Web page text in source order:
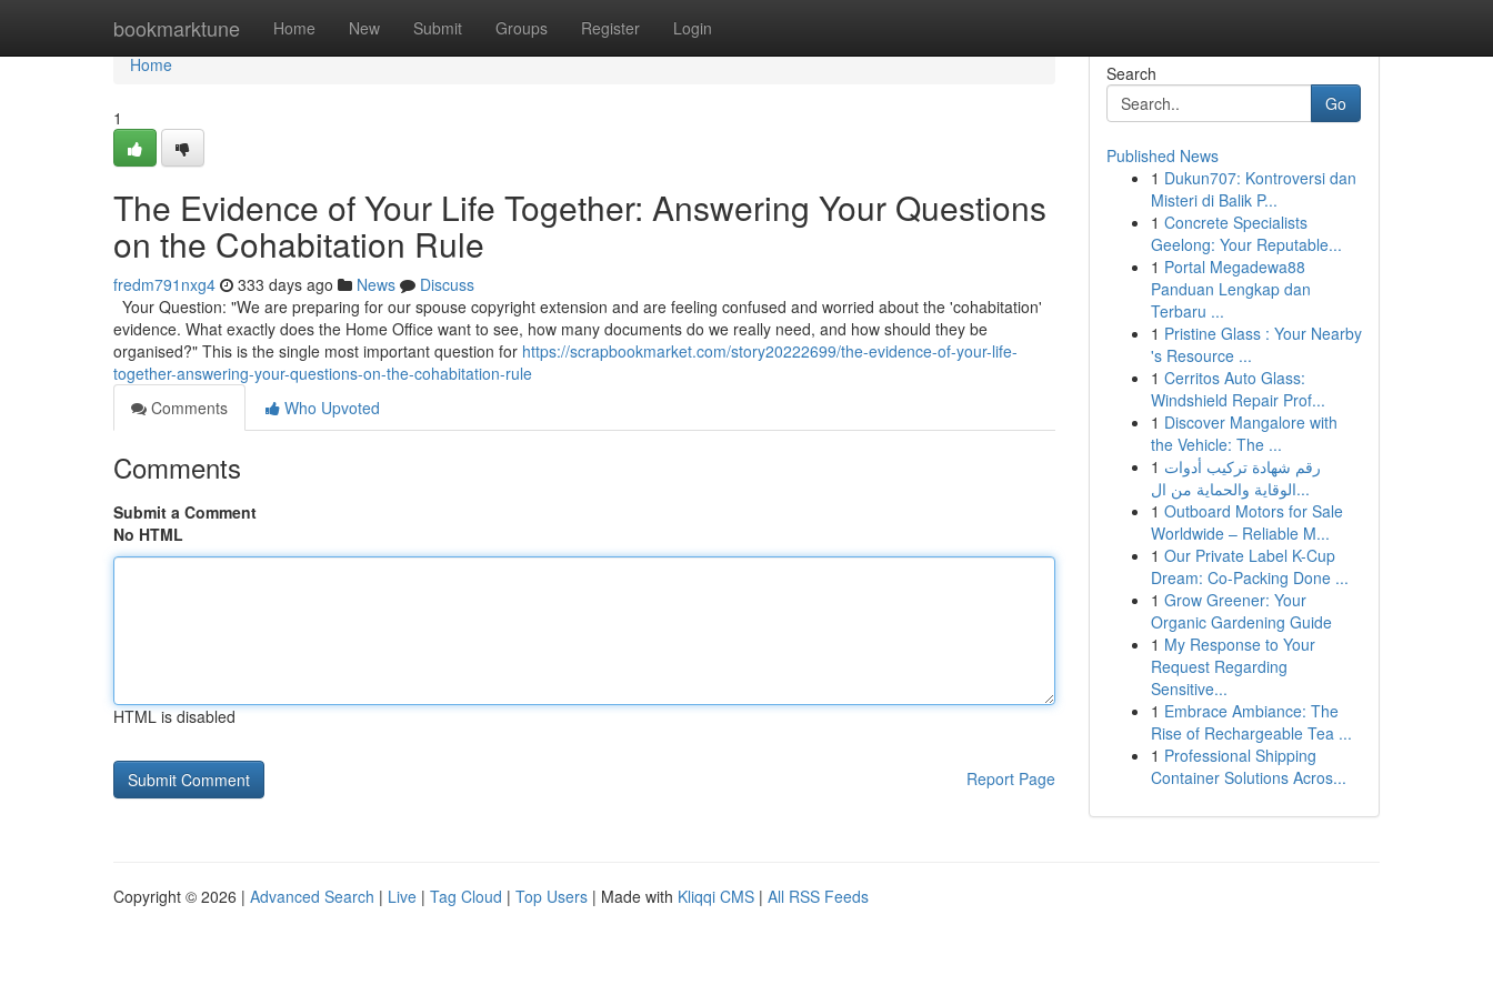
bookmarktune Home New Submit Groups Register Login
Home
Home
1
The Evidence of Your Life Together: Answering Your Questions
on the Cohabitation Rule
fredm791nxg4 333 days ago News
Discuss
Your Question: "We are preparing for our spouse copyright extension and are feeling confused and worried about the 'cohabitation'
evidence. What exactly does the Home Office want to see, how many documents do we really need, and how should they be
organised?" This is the single most important question for https://scrapbookmarket.com/story20222699/the-evidence-of-your-life-
together-answering-your-questions-on-the-cohabitation-rule
Comments
Who Upvoted
Comments
Submit a Comment
No HTML
HTML is disabled
Report Page
Search
Go
Published News
1 Dukun707: Kontroversi dan
Misteri di Balik P...
1 Concrete Specialists
Geelong: Your Reputable...
1 Portal Megadewa88
Panduan Lengkap dan
Terbaru ...
1 Pristine Glass : Your Nearby
's Resource ...
1 Cerritos Auto Glass:
Windshield Repair Prof...
1 Discover Mangalore with
the Vehicle: The ...
1 رقم شهادة تركيب أدوات
الوقاية والحماية من ال...
1 Outboard Motors for Sale
Worldwide – Reliable M...
1 Our Private Label K-Cup
Dream: Co-Packing Done ...
1 Grow Greener: Your
Organic Gardening Guide
1 My Response to Your
Request Regarding
Sensitive...
1 Embrace Ambiance: The
Rise of Rechargeable Tea ...
1 Professional Shipping
Container Solutions Acros...
Copyright © 2026 | Advanced Search | Live | Tag Cloud | Top Users | Made with Kliqqi CMS | All RSS Feeds